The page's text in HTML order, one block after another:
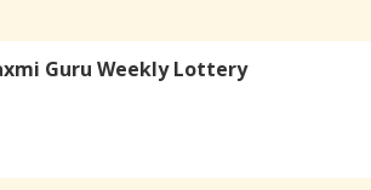
Guru Weekly Lottery